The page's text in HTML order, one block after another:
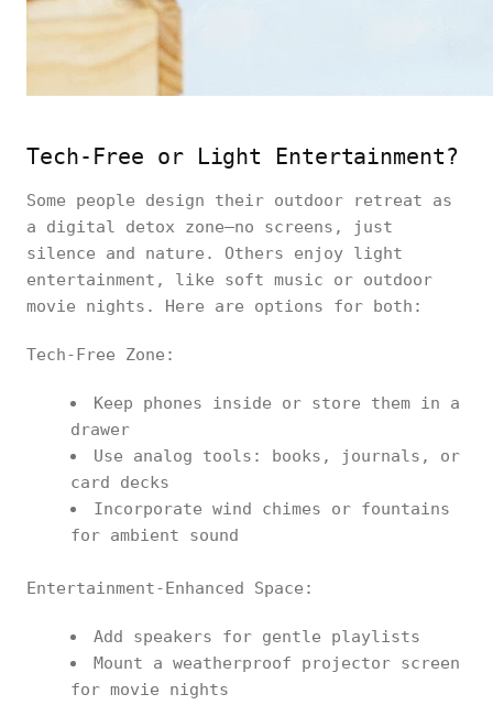
Tech-Free or Light Entertainment?
Some people design their outdoor retreat as
a digital detox zone—no screens, just
silence and nature. Others enjoy light
entertainment, like soft music or outdoor
movie nights. Here are options for both:
Tech-Free Zone:
Keep phones inside or store them in a
drawer
Use analog tools: books, journals, or
card decks
Incorporate wind chimes or fountains
for ambient sound
Entertainment-Enhanced Space:
Add speakers for gentle playlists
Mount a weatherproof projector screen
for movie nights